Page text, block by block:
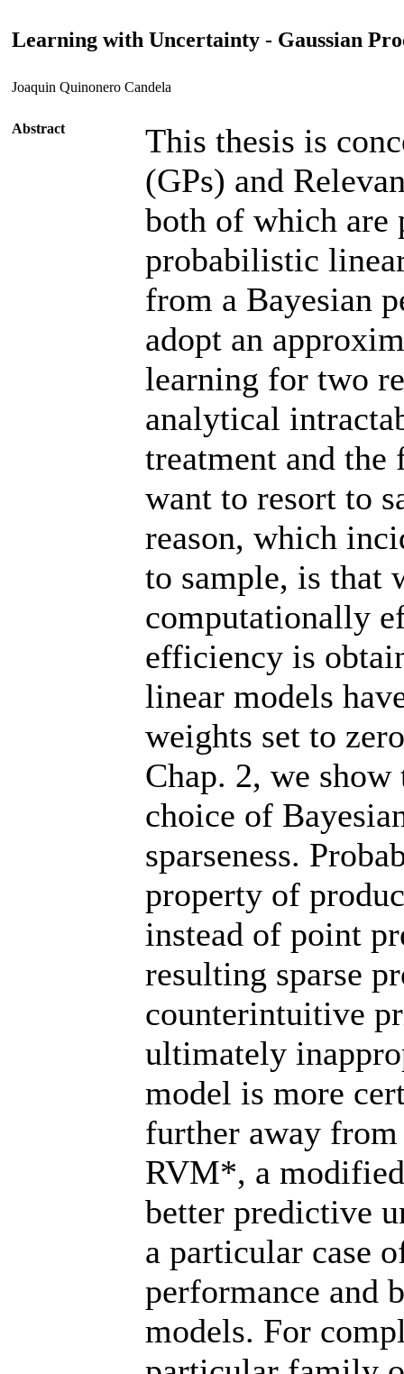
Learning with Uncertainty - Gaussian
Joaquin Quinonero Candela
Abstract
This thesis is
(GPs) and
both of which are
probabilistic
from a Bayesian
adopt an
learning for two
analytical
treatment and
want to resort to
reason, which
to sample, is that
computationally
efficiency is
linear models
weights set to
Chap. 2, we
choice of
sparseness.
property of
instead of point
resulting sparse
counterintuitive
ultimately
model is more
further away from
RVM*, a
better predictive
a particular case
performance and
models. For